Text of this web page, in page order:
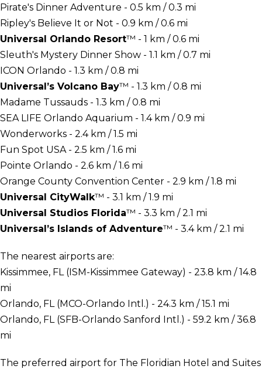
Pirate's Dinner Adventure - 0.5 km / 0.3 mi
Ripley's Believe It or Not - 0.9 km / 0.6 mi
Universal Orlando Resort™ - 1 km / 0.6 mi
Sleuth's Mystery Dinner Show - 1.1 km / 0.7 mi
ICON Orlando - 1.3 km / 0.8 mi
Universal’s Volcano Bay™ - 1.3 km / 0.8 mi
Madame Tussauds - 1.3 km / 0.8 mi
SEA LIFE Orlando Aquarium - 1.4 km / 0.9 mi
Wonderworks - 2.4 km / 1.5 mi
Fun Spot USA - 2.5 km / 1.6 mi
Pointe Orlando - 2.6 km / 1.6 mi
Orange County Convention Center - 2.9 km / 1.8 mi
Universal CityWalk™ - 3.1 km / 1.9 mi
Universal Studios Florida™ - 3.3 km / 2.1 mi
Universal’s Islands of Adventure™ - 3.4 km / 2.1 mi
The nearest airports are:
Kissimmee, FL (ISM-Kissimmee Gateway) - 23.8 km / 14.8
mi
Orlando, FL (MCO-Orlando Intl.) - 24.3 km / 15.1 mi
Orlando, FL (SFB-Orlando Sanford Intl.) - 59.2 km / 36.8
mi
The preferred airport for The Floridian Hotel and Suites